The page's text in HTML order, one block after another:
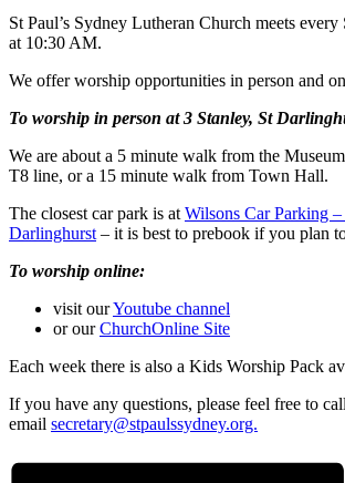
St Paul’s Sydney Lutheran Church meets
at 10:30 AM.
We offer worship opportunities in person and
To worship in person at 3 Stanley, St
We are about a 5 minute walk from the
T8 line, or a 15 minute walk from Town Hall.
The closest car park is at Wilsons Car Parking
Darlinghurst – it is best to prebook if you plan
To worship online:
visit ourYoutube channel
or ourChurchOnline Site
Each week there is also a Kids Worship Pack
If you have any questions, please feel free to
email secretary@stpaulssydney.org.